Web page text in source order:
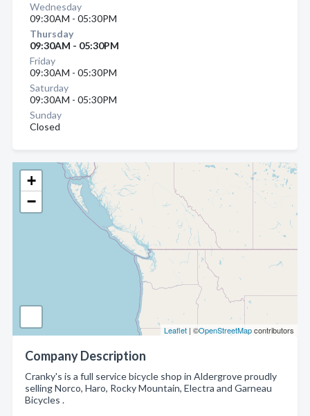
+
−
Leaflet | ©OpenStreetMapcontributors
Company Description
Cranky's is a full service bicycle shop in Aldergrove proudly
selling Norco, Haro, Rocky Mountain, Electra and Garneau
Bicycles .
Wednesday
09:30AM - 05:30PM
Thursday
09:30AM - 05:30PM
Friday
09:30AM - 05:30PM
Saturday
09:30AM - 05:30PM
Sunday
Closed